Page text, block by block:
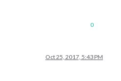
0
Oct 25, 2017, 5:43 PM